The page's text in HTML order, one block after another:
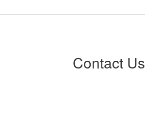
Contact Us